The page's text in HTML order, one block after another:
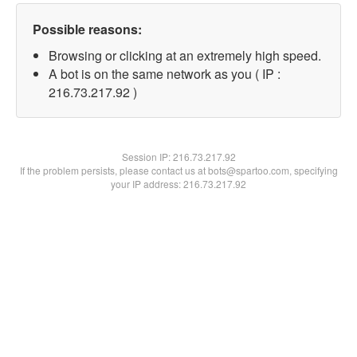
Possible reasons:
Browsing or clicking at an extremely high speed.
A bot is on the same network as you ( IP :
216.73.217.92 )
Session IP:216.73.217.92
If the problem persists, please contact us at bots@spartoo.com, specifying
your IP address: 216.73.217.92